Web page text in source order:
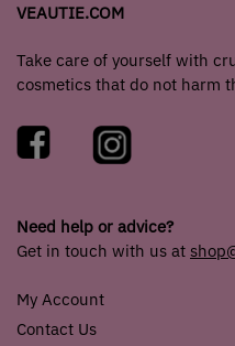
VEAUTIE.COM
Take care of yourself with
cosmetics that do not harm
Need help or advice?
Get in touch with us at
My Account
Contact Us